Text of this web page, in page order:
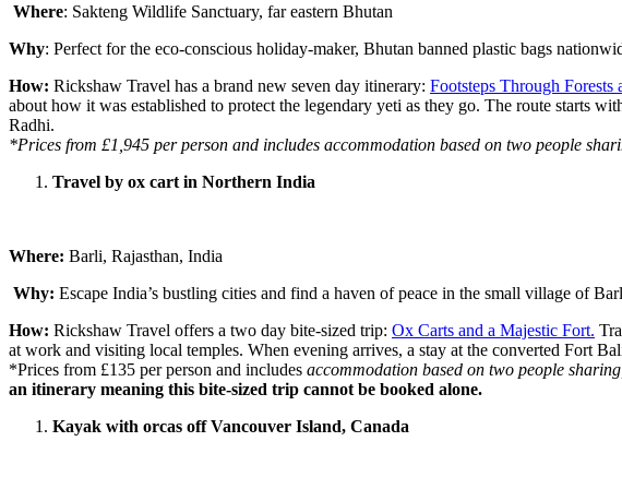
Where: Sakteng Wildlife Sanctuary, far eastern Bhutan
Why: Perfect for the eco-conscious holiday-maker, Bhutan banned plastic bags
How: Rickshaw Travel has a brand new seven day itinerary: Footsteps Through Forests
about how it was established to protect the legendary yeti as they go. The route starts
Radhi.
*Prices from £1,945 per person and includes accommodation based on two people
Travel by ox cart in Northern India
Where: Barli, Rajasthan, India
Why: Escape India’s bustling cities and find a haven of peace in the small village of
How: Rickshaw Travel offers a two day bite-sized trip: Ox Carts and a Majestic Fort.
at work and visiting local temples. When evening arrives, a stay at the converted Fort
*Prices from £135 per person and includes accommodation based on two people
an itinerary meaning this bite-sized trip cannot be booked alone.
Kayak with orcas off Vancouver Island, Canada